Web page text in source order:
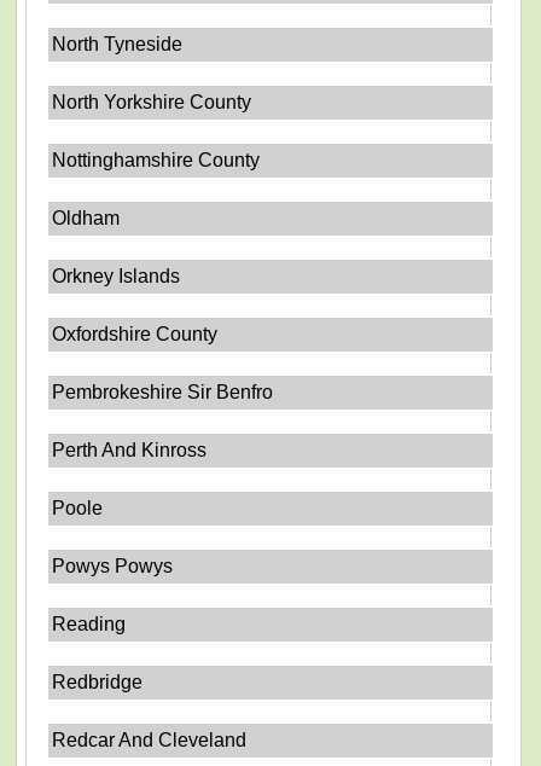
North Tyneside
North Yorkshire County
Nottinghamshire County
Oldham
Orkney Islands
Oxfordshire County
Pembrokeshire Sir Benfro
Perth And Kinross
Poole
Powys Powys
Reading
Redbridge
Redcar And Cleveland